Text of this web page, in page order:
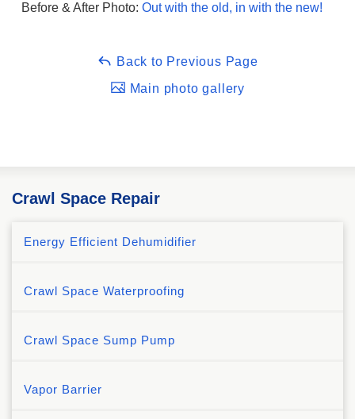
Before & After Photo: Out with the old, in with the new!
Back to Previous Page
Main photo gallery
Crawl Space Repair
Energy Efficient Dehumidifier
Crawl Space Waterproofing
Crawl Space Sump Pump
Vapor Barrier